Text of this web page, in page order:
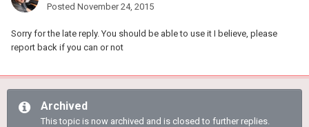
Posted November 24, 2015
Sorry for the late reply. You should be able to use it I believe, please
report back if you can or not
Archived
This topic is now archived and is closed to further replies.